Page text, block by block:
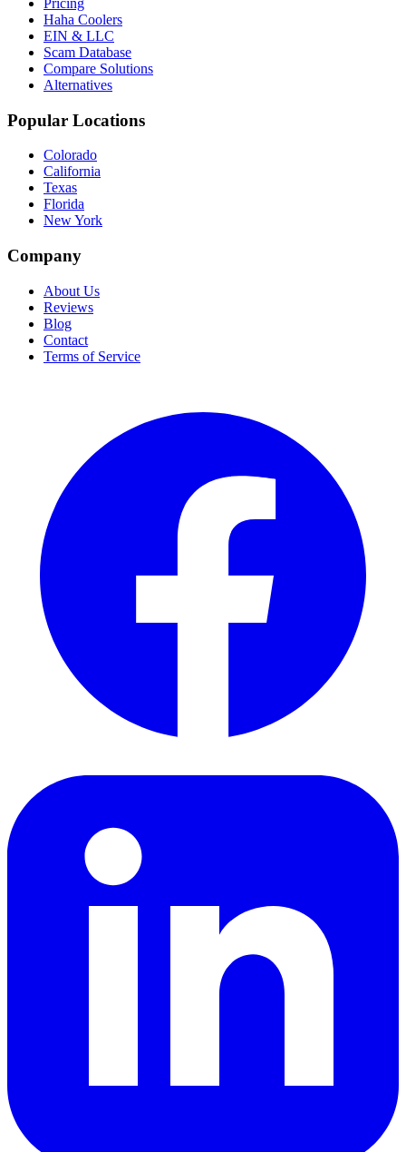
Pricing
Haha Coolers
EIN & LLC
Scam Database
Compare Solutions
Alternatives
Popular Locations
Colorado
California
Texas
Florida
New York
Company
About Us
Reviews
Blog
Contact
Terms of Service